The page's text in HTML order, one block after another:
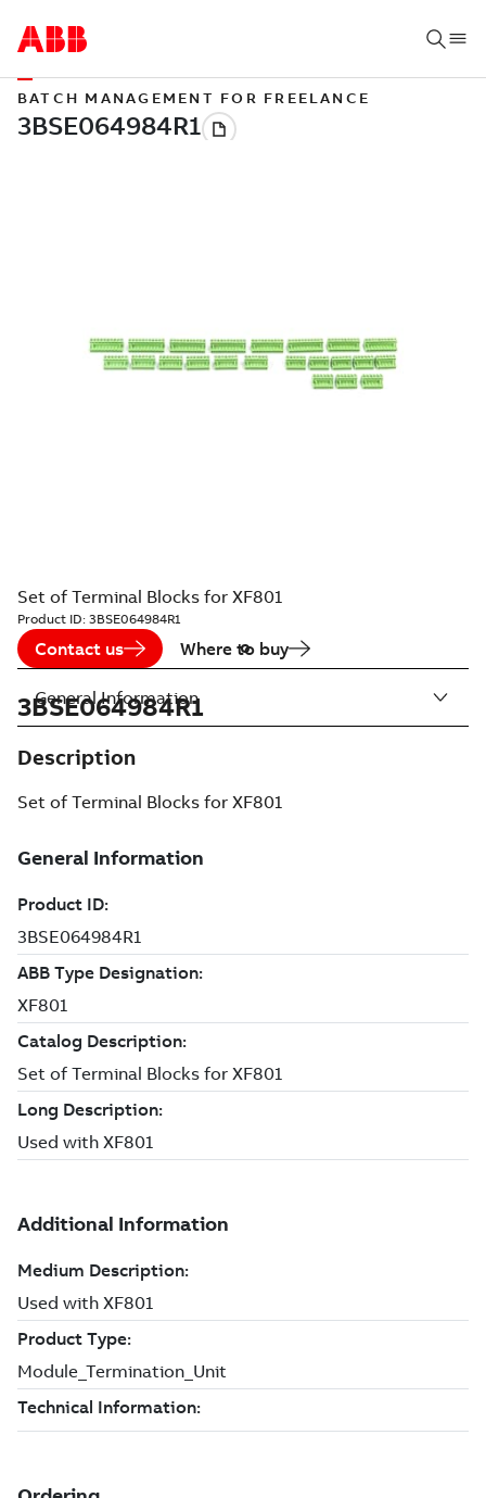
BATCH MANAGEMENT FOR FREELANCE
Set of Terminal Blocks for XF801
Product ID: 3BSE064984R1
Contact us Where to buy
3BSE064984R1
Description
Set of Terminal Blocks for XF801
General Information